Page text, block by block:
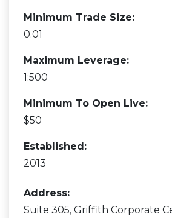
Minimum Trade Size:
0.01
Maximum Leverage:
1:500
Minimum To Open Live:
$50
Established:
2013
Address:
Suite 305, Griffith Corporate